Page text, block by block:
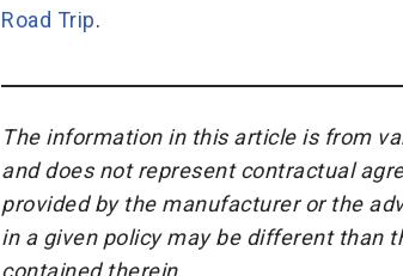
Road Trip.
The information in this article is from
and does not represent contractual
provided by the manufacturer or the
in a given policy may be different than
contained therein.